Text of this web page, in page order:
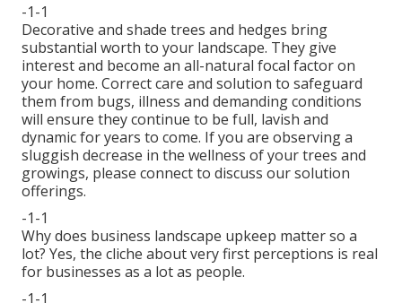
-1-1
Decorative and shade trees and hedges bring
substantial worth to your landscape. They give
interest and become an all-natural focal factor on
your home. Correct care and solution to safeguard
them from bugs, illness and demanding conditions
will ensure they continue to be full, lavish and
dynamic for years to come. If you are observing a
sluggish decrease in the wellness of your trees and
growings, please connect to discuss our solution
offerings.
-1-1
Why does business landscape upkeep matter so a
lot? Yes, the cliche about very first perceptions is real
for businesses as a lot as people.
-1-1